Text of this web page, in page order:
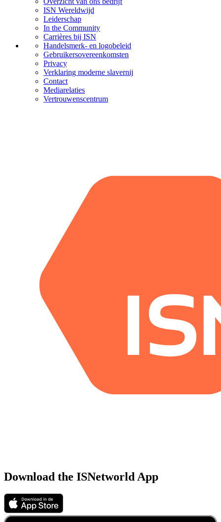
ISN Wereldwijd
Leiderschap
In the Community
Carrières bij ISN
Handelsmerk- en logobeleid
Gebruikersovereenkomsten
Privacy
Verklaring moderne slavernij
Contact
Mediarelaties
Vertrouwenscentrum
Download the ISNetworld App